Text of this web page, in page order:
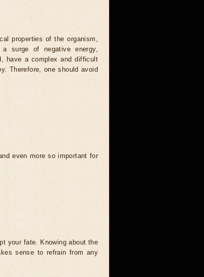
properties of the organism,
surge of negative energy,
have a complex and difficult
Therefore, one should avoid
even more so important for
your fate. Knowing about the
sense to refrain from any